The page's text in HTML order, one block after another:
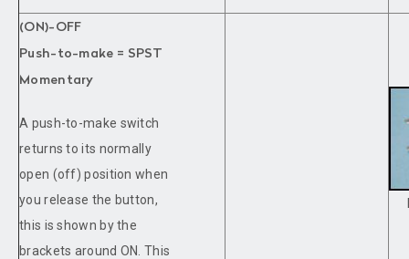
(ON)-OFF
Push-to-make = SPST
Momentary
A push-to-make switch
returns to its normally
open (off) position when
you release the button,
this is shown by the
brackets around ON. This